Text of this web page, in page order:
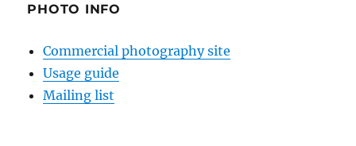
PHOTO INFO
Commercial photography site
Usage guide
Mailing list